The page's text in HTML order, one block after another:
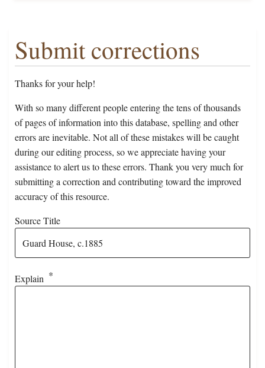
Submit corrections
Thanks for your help!
With so many different people entering the tens of thousands
of pages of information into this database, spelling and other
errors are inevitable. Not all of these mistakes will be caught
during our editing process, so we appreciate having your
assistance to alert us to these errors. Thank you very much for
submitting a correction and contributing toward the improved
accuracy of this resource.
Source Title
Explain